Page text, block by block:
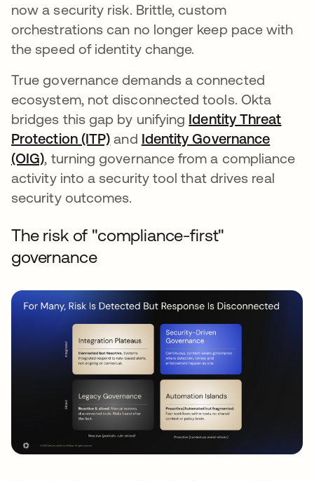
now a security risk. Brittle, custom
orchestrations can no longer keep pace with
the speed of identity change.
True governance demands a connected
ecosystem, not disconnected tools. Okta
bridges this gap by unifying Identity Threat
Protection (ITP) and Identity Governance
(OIG), turning governance from a compliance
activity into a security tool that drives real
security outcomes.
The risk of "compliance-first"
governance